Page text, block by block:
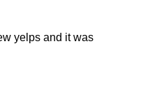
yelps and it was